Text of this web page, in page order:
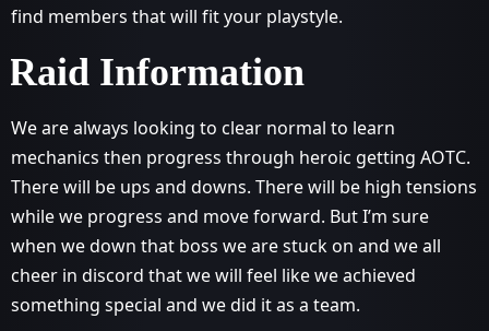
find members that will fit your playstyle.
Raid Information
We are always looking to clear normal to learn
mechanics then progress through heroic getting AOTC.
There will be ups and downs. There will be high tensions
while we progress and move forward. But I’m sure
when we down that boss we are stuck on and we all
cheer in discord that we will feel like we achieved
something special and we did it as a team.